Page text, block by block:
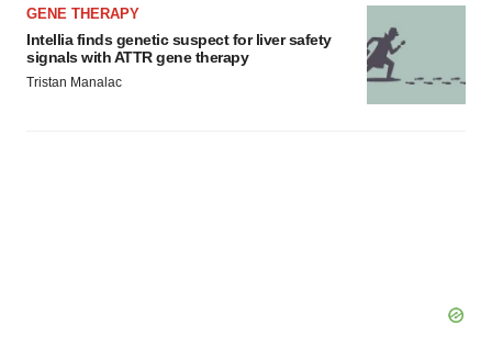
GENE THERAPY
Intellia finds genetic suspect for liver safety
signals with ATTR gene therapy
Tristan Manalac